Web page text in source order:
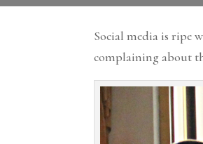
Social media is ripe
complaining about